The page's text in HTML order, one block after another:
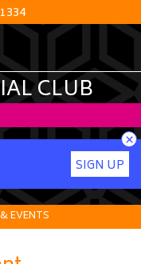
CLUB
SIGN UP
×
EVENTS